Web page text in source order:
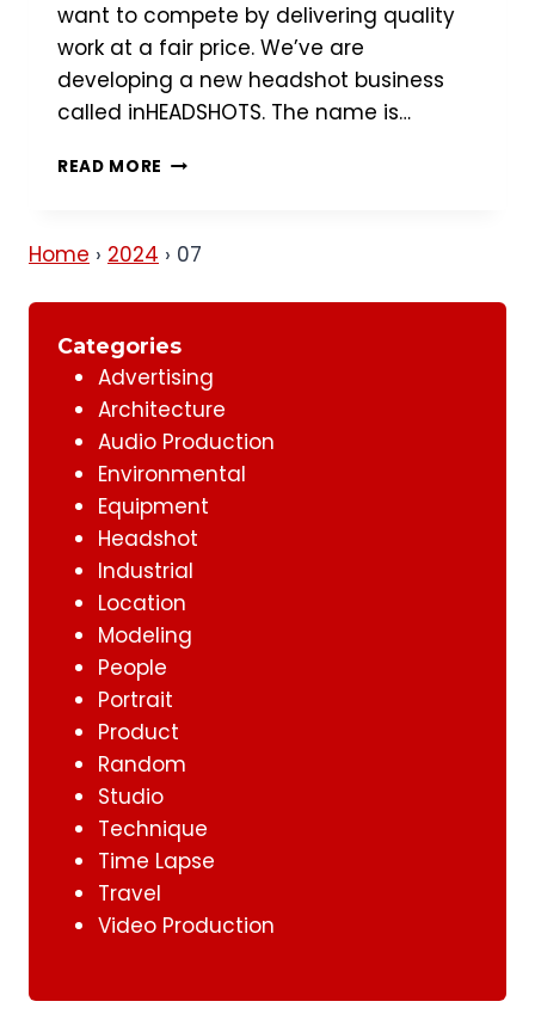
want to compete by delivering quality
work at a fair price. We’ve are
developing a new headshot business
called inHEADSHOTS. The name is…
READ MORE HEADSHOT
Home › 2024 › 07
Categories
Advertising
Architecture
Audio Production
Environmental
Equipment
Headshot
Industrial
Location
Modeling
People
Portrait
Product
Random
Studio
Technique
Time Lapse
Travel
Video Production